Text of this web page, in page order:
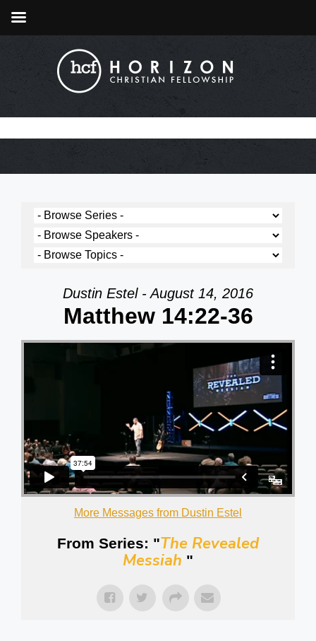
Dustin Estel - August 14, 2016
Matthew 14:22-36
More Messages from Dustin Estel
From Series: "The Revealed
Messiah "